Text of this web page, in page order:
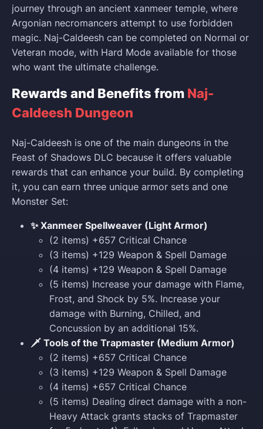
journey through an ancient xanmeer temple, where
Argonian necromancers attempt to use forbidden
magic. Naj-Caldeesh can be completed on Normal or
Veteran mode, with Hard Mode available for those
who want the ultimate challenge.
Rewards and Benefits from Naj-
Caldeesh Dungeon
Naj-Caldeesh is one of the main dungeons in the
Feast of Shadows DLC because it offers valuable
rewards that can enhance your build. By completing
it, you can earn three unique armor sets and one
Monster Set:
✨ Xanmeer Spellweaver (Light Armor)
(2 items) +657 Critical Chance
(3 items) +129 Weapon & Spell Damage
(4 items) +129 Weapon & Spell Damage
(5 items) Increase your damage with Flame,
Frost, and Shock by 5%. Increase your
damage with Burning, Chilled, and
Concussion by an additional 15%.
🗡️ Tools of the Trapmaster (Medium Armor)
(2 items) +657 Critical Chance
(3 items) +129 Weapon & Spell Damage
(4 items) +657 Critical Chance
(5 items) Dealing direct damage with a non-
Heavy Attack grants stacks of Trapmaster